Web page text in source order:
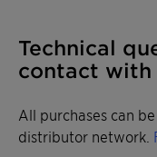
Technical
contact with
All purchases can
distributor network.